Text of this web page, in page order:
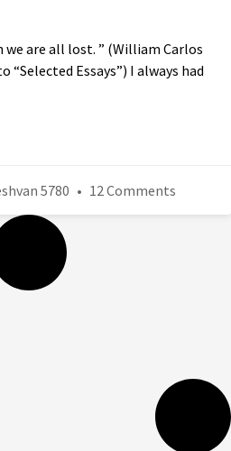
are all lost. ” (William Carlos
Essays”) I always had
5780 12 Comments